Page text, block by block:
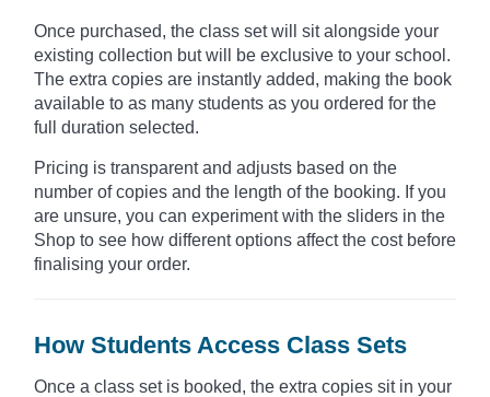
Once purchased, the class set will sit alongside your
existing collection but will be exclusive to your school.
The extra copies are instantly added, making the book
available to as many students as you ordered for the
full duration selected.
Pricing is transparent and adjusts based on the
number of copies and the length of the booking. If you
are unsure, you can experiment with the sliders in the
Shop to see how different options affect the cost before
finalising your order.
How Students Access Class Sets
Once a class set is booked, the extra copies sit in your